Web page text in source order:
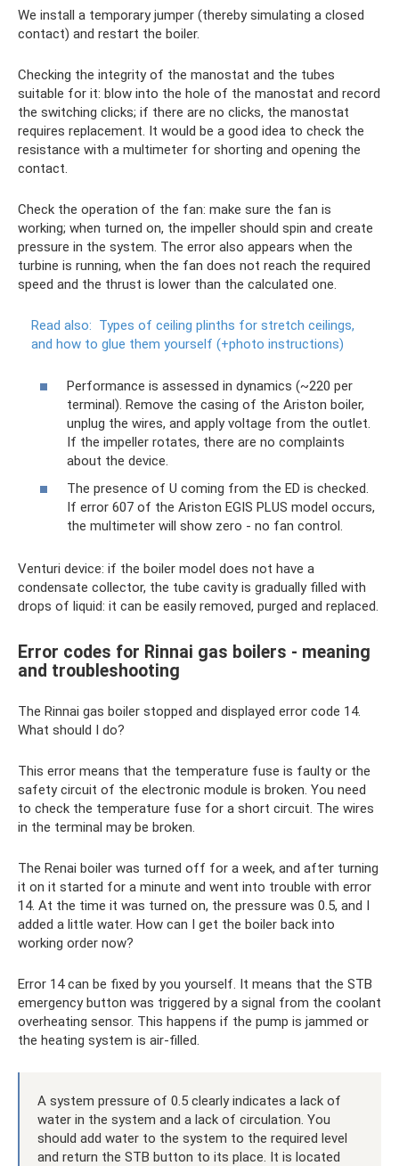
We install a temporary jumper (thereby simulating a closed
contact) and restart the boiler.
Checking the integrity of the manostat and the tubes
suitable for it: blow into the hole of the manostat and record
the switching clicks; if there are no clicks, the manostat
requires replacement. It would be a good idea to check the
resistance with a multimeter for shorting and opening the
contact.
Check the operation of the fan: make sure the fan is
working; when turned on, the impeller should spin and create
pressure in the system. The error also appears when the
turbine is running, when the fan does not reach the required
speed and the thrust is lower than the calculated one.
Read also: Types of ceiling plinths for stretch ceilings,
and how to glue them yourself (+photo instructions)
Performance is assessed in dynamics (~220 per
terminal). Remove the casing of the Ariston boiler,
unplug the wires, and apply voltage from the outlet.
If the impeller rotates, there are no complaints
about the device.
The presence of U coming from the ED is checked.
If error 607 of the Ariston EGIS PLUS model occurs,
the multimeter will show zero - no fan control.
Venturi device: if the boiler model does not have a
condensate collector, the tube cavity is gradually filled with
drops of liquid: it can be easily removed, purged and replaced.
Error codes for Rinnai gas boilers - meaning
and troubleshooting
The Rinnai gas boiler stopped and displayed error code 14.
What should I do?
This error means that the temperature fuse is faulty or the
safety circuit of the electronic module is broken. You need
to check the temperature fuse for a short circuit. The wires
in the terminal may be broken.
The Renai boiler was turned off for a week, and after turning
it on it started for a minute and went into trouble with error
14. At the time it was turned on, the pressure was 0.5, and I
added a little water. How can I get the boiler back into
working order now?
Error 14 can be fixed by you yourself. It means that the STB
emergency button was triggered by a signal from the coolant
overheating sensor. This happens if the pump is jammed or
the heating system is air-filled.
A system pressure of 0.5 clearly indicates a lack of
water in the system and a lack of circulation. You
should add water to the system to the required level
and return the STB button to its place. It is located